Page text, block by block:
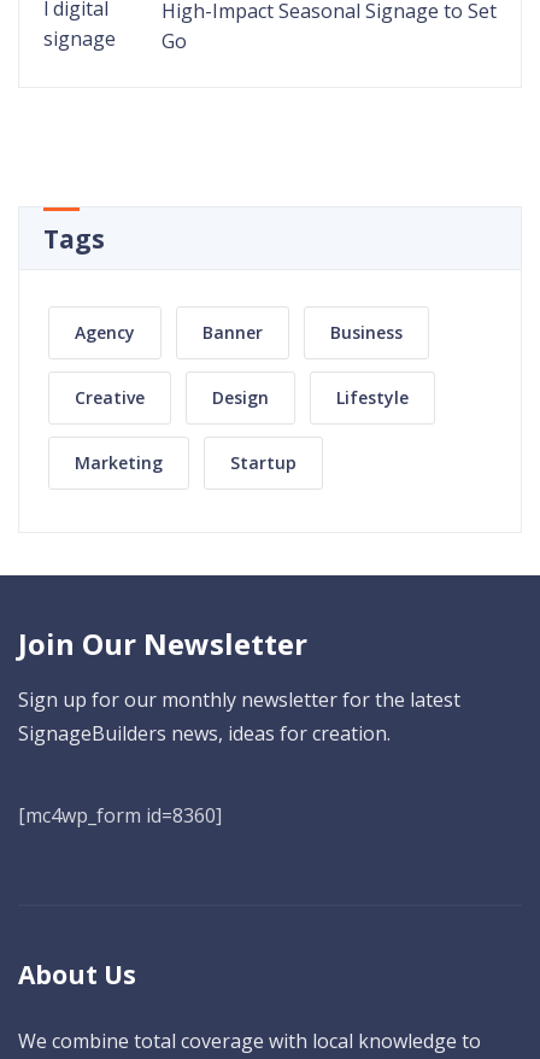
High-Impact Seasonal Signage to Set
Go
Tags
Agency Banner Business
Creative Design Lifestyle
Marketing Startup
Join Our Newsletter
Sign up for our monthly newsletter for the latest
SignageBuilders news, ideas for creation.
[mc4wp_form id=8360]
About Us
We combine total coverage with local knowledge to